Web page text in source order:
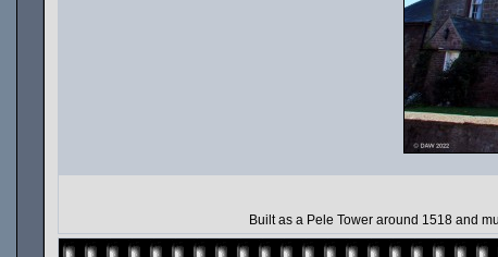
Built as a Pele Tower around 1518 and